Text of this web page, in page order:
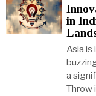
in
Asia is
a
Throw